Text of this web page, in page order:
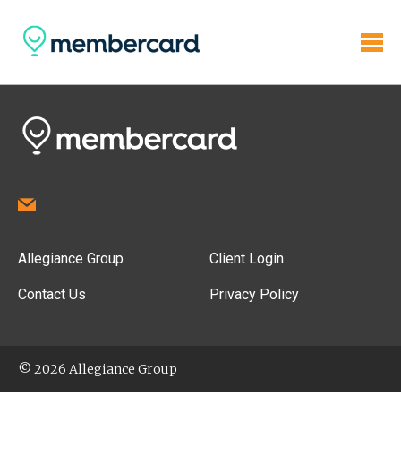
Allegiance Group
Contact Us
Client Login
Privacy Policy
© 2026 Allegiance Group